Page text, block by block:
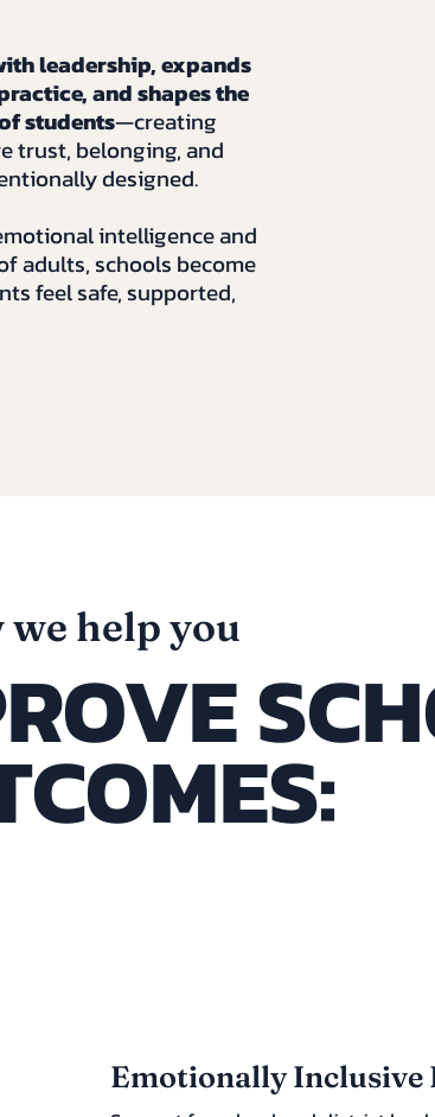
leadership, expands
and shapes the
students—creating
trust, belonging, and
designed.
intelligence and
adults, schools become
feel safe, supported,
we help you
Emotionally